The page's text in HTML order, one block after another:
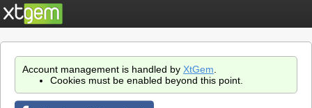
Account management is handled by XtGem
Cookies must be enabled beyond this point.